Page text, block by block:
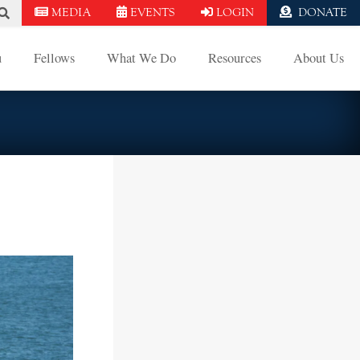
MEDIA EVENTS LOGIN DONATE
Fellows What We Do Resources About Us